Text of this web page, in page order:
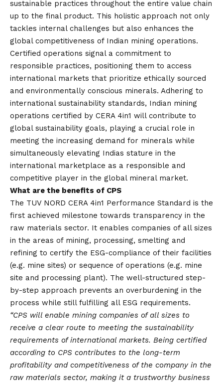
sustainable practices throughout the entire value chain
up to the final product. This holistic approach not only
tackles internal challenges but also enhances the
global competitiveness of Indian mining operations.
Certified operations signal a commitment to
responsible practices, positioning them to access
international markets that prioritize ethically sourced
and environmentally conscious minerals. Adhering to
international sustainability standards, Indian mining
operations certified by CERA 4in1 will contribute to
global sustainability goals, playing a crucial role in
meeting the increasing demand for minerals while
simultaneously elevating Indias stature in the
international marketplace as a responsible and
competitive player in the global mineral market.
What are the benefits of CPS
The TUV NORD CERA 4in1 Performance Standard is the
first achieved milestone towards transparency in the
raw materials sector. It enables companies of all sizes
in the areas of mining, processing, smelting and
refining to certify the ESG-compliance of their facilities
(e.g. mine sites) or sequence of operations (e.g. mine
site and processing plant). The well-structured step-
by-step approach prevents an overburdening in the
process while still fulfilling all ESG requirements.
“CPS will enable mining companies of all sizes to
receive a clear route to meeting the sustainability
requirements of international markets. Being certified
according to CPS contributes to the long-term
profitability and competitiveness of the company in the
raw materials sector, making it a trustworthy business